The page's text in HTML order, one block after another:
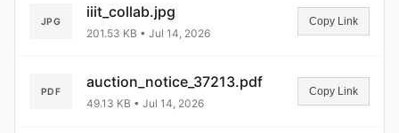
JPG
iiit_collab.jpg
201.53 KB • Jul 14, 2026
Copy Link
PDF
auction_notice_37213.pdf
49.13 KB • Jul 14, 2026
Copy Link